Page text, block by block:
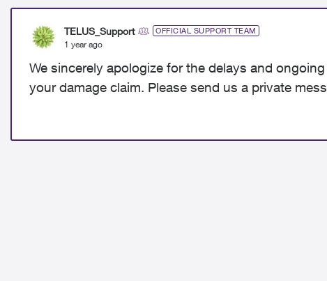
TELUS_Support OFFICIAL SUPPORT TEAM
1 year ago
We sincerely apologize for the delays and
your damage claim. Please send us a private